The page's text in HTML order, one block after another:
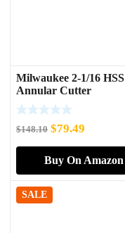
Milwaukee 2-1/16 HSS
Annular Cutter
$148.10 Original
price
was:
$148.10.
$79.49
price
is:
$79.49.
Buy On Amazon
SALE